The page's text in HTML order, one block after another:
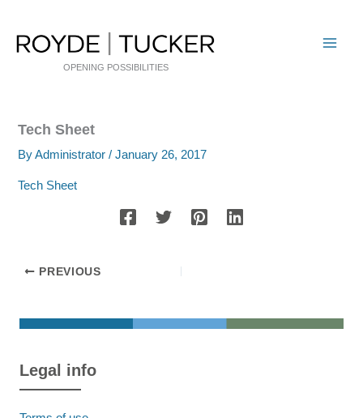
content
OPENING POSSIBILITIES
Tech Sheet
ByAdministrator/January 26, 2017
Tech Sheet
PREVIOUS
Legal info